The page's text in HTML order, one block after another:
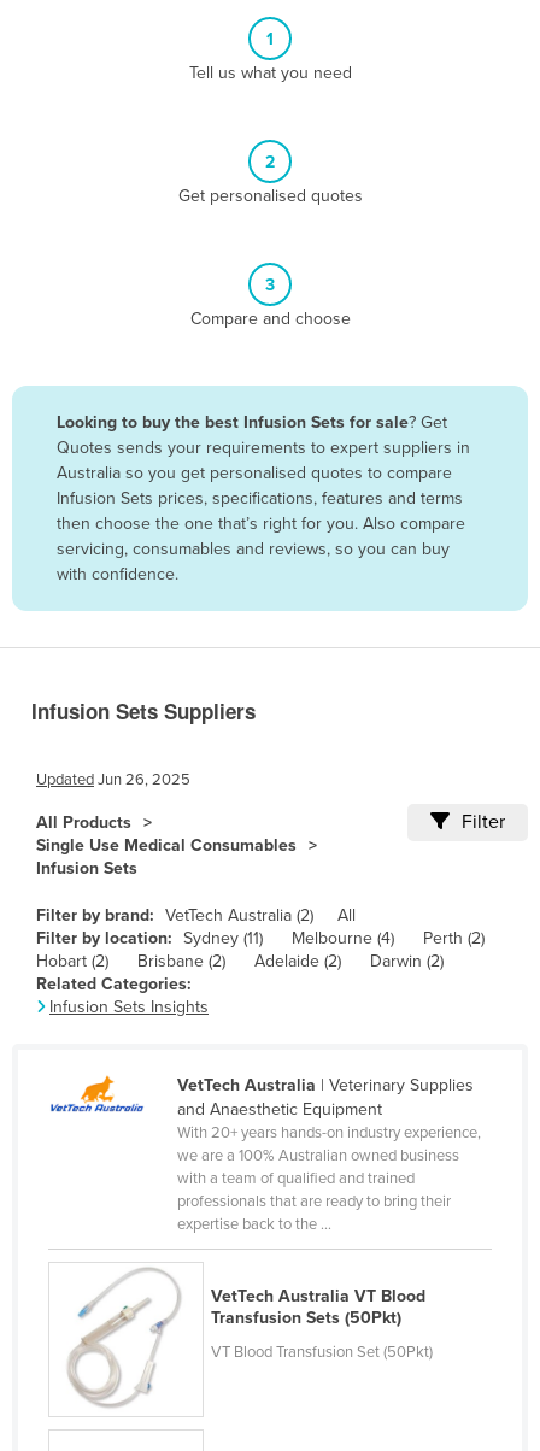
Bangladesh
Barbados
Belarus
Belgium
Bolivia
Brazil
Brunei
Bulgaria
Burkina Faso
Burma
Cambodia
Central African Republic
Chad
Chile
China
Colombia
Comoros
1
Tell us what you need
2
Get personalised quotes
3
Compare and choose
Looking to buy the best Infusion Sets for sale? Get
Quotes sends your requirements to expert suppliers in
Australia so you get personalised quotes to compare
Infusion Sets prices, specifications, features and terms
then choose the one that’s right for you. Also compare
servicing, consumables and reviews, so you can buy
with confidence.
Infusion Sets Suppliers
UpdatedJun 26, 2025
All Products
Single Use Medical Consumables
Infusion Sets
Filter
Filter by brand: VetTech Australia (2)
All
Filter by location: Sydney (11) Melbourne (4)
Perth (2)
Hobart (2)
Brisbane (2) Adelaide (2)
Darwin (2)
Related Categories:
Infusion Sets Insights
VetTech Australia | Veterinary Supplies
and Anaesthetic Equipment
With 20+ years hands-on industry experience,
we are a 100% Australian owned business
with a team of qualified and trained
professionals that are ready to bring their
expertise back to the ...
VetTech Australia VT Blood
Transfusion Sets (50Pkt)
VT Blood Transfusion Set (50Pkt)